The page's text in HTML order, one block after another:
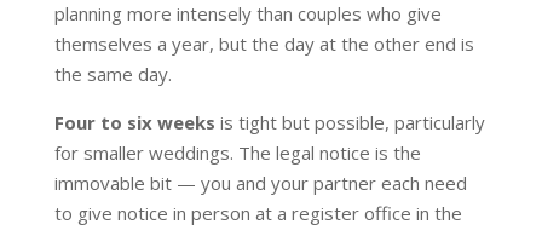
planning more intensely than couples who give
themselves a year, but the day at the other end is
the same day.
Four to six weeks is tight but possible, particularly
for smaller weddings. The legal notice is the
immovable bit — you and your partner each need
to give notice in person at a register office in the